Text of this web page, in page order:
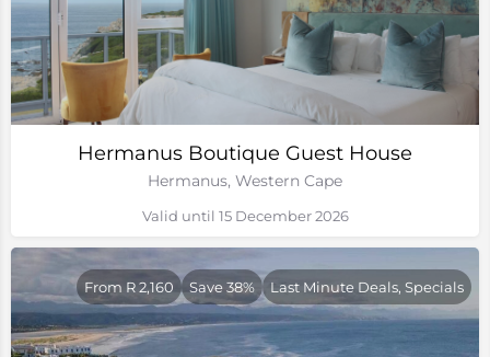
Hermanus Boutique Guest House
Hermanus, Western Cape
Valid until 15 December 2026
From R 2,160 Save 38% Last Minute Deals, Specials